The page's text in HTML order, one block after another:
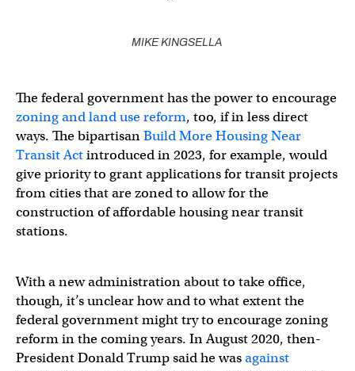
MIKE KINGSELLA
The federal government has the power to encourage
zoning and land use reform, too, if in less direct
ways. The bipartisanBuild More Housing Near
Transit Actintroduced in 2023, for example, would
give priority to grant applications for transit projects
from cities that are zoned to allow for the
construction of affordable housing near transit
stations.
With a new administration about to take office,
though, it’s unclear how and to what extent the
federal government might try to encourage zoning
reform in the coming years. In August 2020, then-
President Donald Trump said he wasagainst